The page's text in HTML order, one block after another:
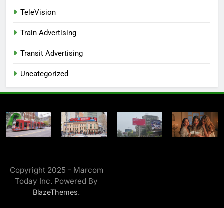
TeleVision
Train Advertising
Transit Advertising
Uncategorized
Copyright 2025 - Marcom
Today Inc. Powered By
BlazeThemes.